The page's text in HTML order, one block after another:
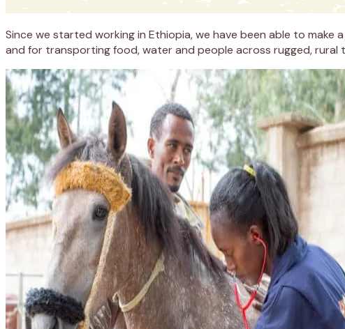
Since we started working in Ethiopia, we have been able to make
and for transporting food, water and people across rugged, rural